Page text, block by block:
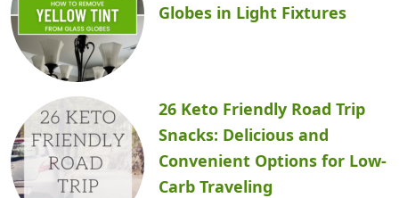
Globes in Light Fixtures
26 Keto Friendly Road Trip
Snacks: Delicious and
Convenient Options for Low-
Carb Traveling